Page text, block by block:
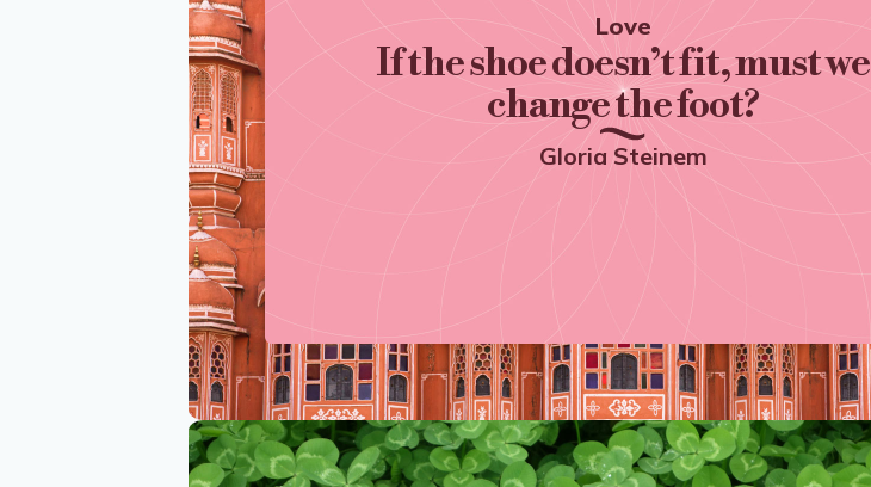
Love
If the shoe doesn’t fit, must we
change the foot?
Gloria Steinem